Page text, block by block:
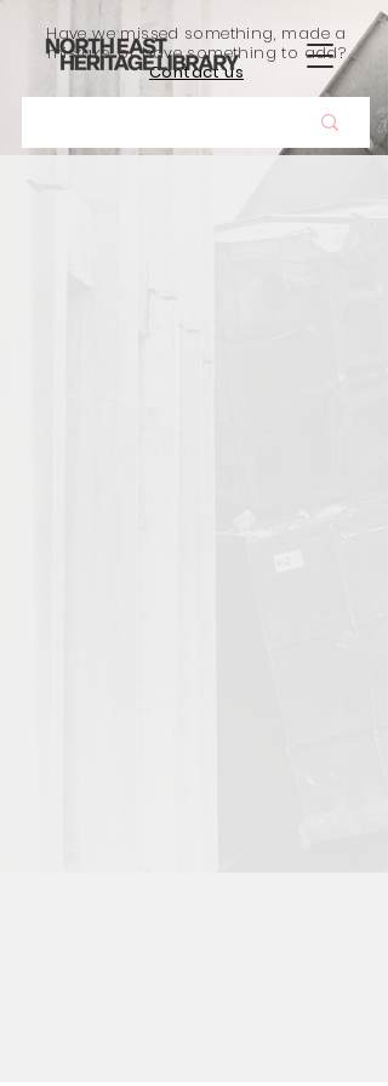
Have we missed something, made a
mistake, or have something to add?
Contact us